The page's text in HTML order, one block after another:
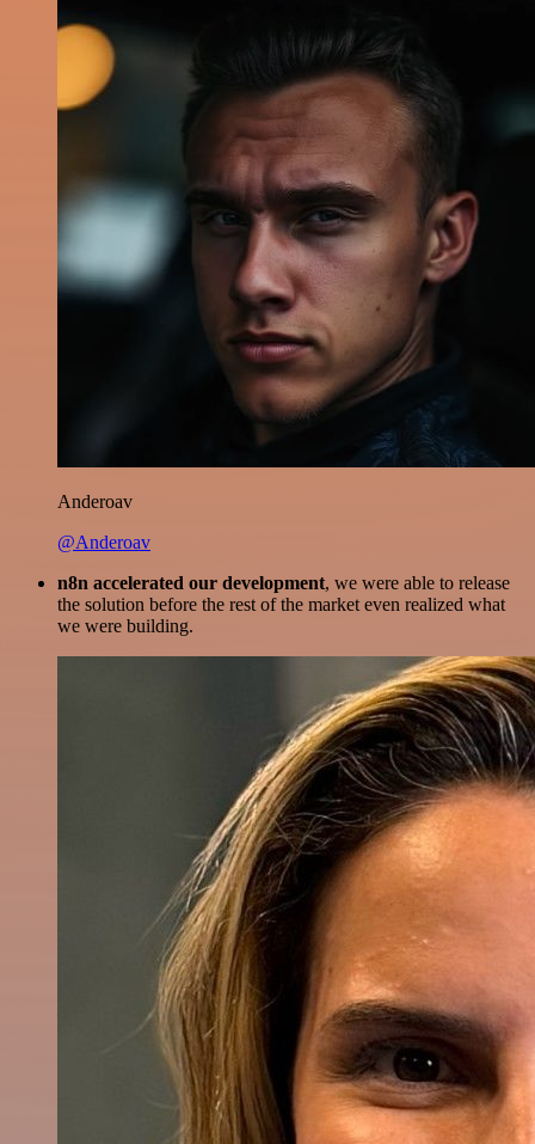
Anderoav
@Anderoav
n8n accelerated our development, we were able to release
the solution before the rest of the market even realized what
we were building.